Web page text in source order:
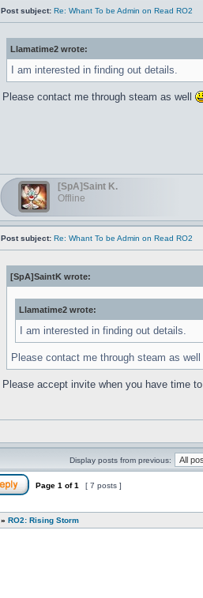
Post subject: Re: Whant To be Admin on Read RO2
Llamatime2 wrote:
I am interested in finding out details.
Please contact me through steam as well
[SpA]Saint K.
Offline
Post subject: Re: Whant To be Admin on Read RO2
[SpA]SaintK wrote:
Llamatime2 wrote:
I am interested in finding out details.
Please contact me through steam as well
Please accept invite when you have time
Display posts from previous:
Page 1 of1 [ 7 posts ]
» RO2: Rising Storm